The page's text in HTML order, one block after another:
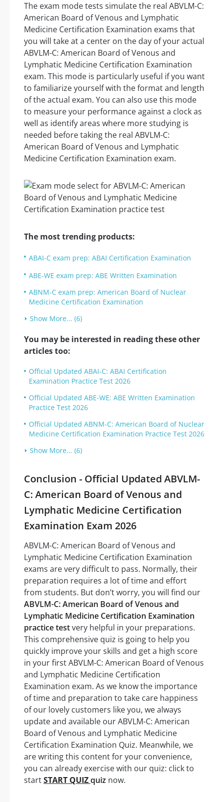
The exam mode tests simulate the real ABVLM-C:
American Board of Venous and Lymphatic
Medicine Certification Examination exams that
you will take at a center on the day of your actual
ABVLM-C: American Board of Venous and
Lymphatic Medicine Certification Examination
exam. This mode is particularly useful if you want
to familiarize yourself with the format and length
of the actual exam. You can also use this mode
to measure your performance against a clock as
well as identify areas where more studying is
needed before taking the real ABVLM-C:
American Board of Venous and Lymphatic
Medicine Certification Examination exam.
The most trending products:
ABAI-C exam prep: ABAI Certification Examination
ABE-WE exam prep: ABE Written Examination
ABNM-C exam prep: American Board of Nuclear
Medicine Certification Examination
Show More... (6)
You may be interested in reading these other
articles too:
Official Updated ABAI-C: ABAI Certification
Examination Practice Test 2026
Official Updated ABE-WE: ABE Written Examination
Practice Test 2026
Official Updated ABNM-C: American Board of Nuclear
Medicine Certification Examination Practice Test 2026
Show More... (6)
Conclusion - Official Updated ABVLM-
C: American Board of Venous and
Lymphatic Medicine Certification
Examination Exam 2026
ABVLM-C: American Board of Venous and
Lymphatic Medicine Certification Examination
exams are very difficult to pass. Normally, their
preparation requires a lot of time and effort
from students. But don’t worry, you will find our
ABVLM-C: American Board of Venous and
Lymphatic Medicine Certification Examination
practice testvery helpful in your preparations.
This comprehensive quiz is going to help you
quickly improve your skills and get a high score
in your first ABVLM-C: American Board of Venous
and Lymphatic Medicine Certification
Examination exam. As we know the importance
of time and preparation to take care happiness
of our lovely customers like you, we always
update and available our ABVLM-C: American
Board of Venous and Lymphatic Medicine
Certification Examination Quiz. Meanwhile, we
are writing this content for your convenience,
you can already exercise with our quiz: click to
startSTART QUIZquiz now.